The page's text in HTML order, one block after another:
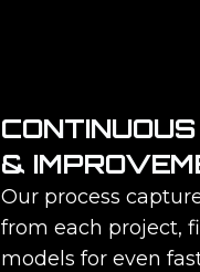
&
Our process
from each project,
models for even